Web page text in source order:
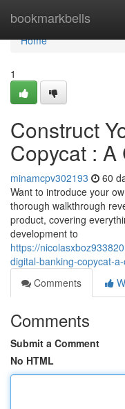
bookmarkbells
Home
Home
1
Construct
Copycat :
minamcpv302193 60
Want to introduce your
thorough walkthrough
product, covering
development to
https://
digital-banking-copycat-
Comments
Comments
Submit a Comment
No HTML